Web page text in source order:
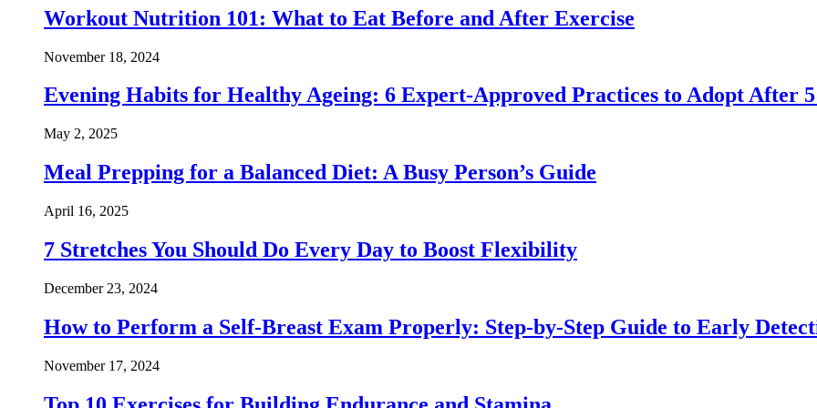
Workout Nutrition 101: What to Eat Before and After Exercise
November 18, 2024
Evening Habits for Healthy Ageing: 6 Expert-Approved Practices to Adopt After
May 2, 2025
Meal Prepping for a Balanced Diet: A Busy Person’s Guide
April 16, 2025
7 Stretches You Should Do Every Day to Boost Flexibility
December 23, 2024
How to Perform a Self-Breast Exam Properly: Step-by-Step Guide to Early
November 17, 2024